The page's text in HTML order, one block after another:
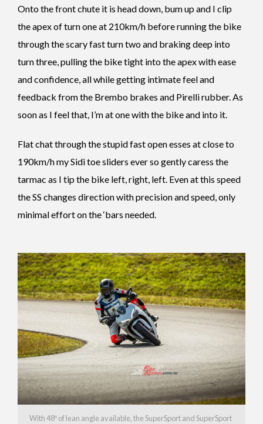
Onto the front chute it is head down, bum up and I clip
the apex of turn one at 210km/h before running the bike
through the scary fast turn two and braking deep into
turn three, pulling the bike tight into the apex with ease
and confidence, all while getting intimate feel and
feedback from the Brembo brakes and Pirelli rubber. As
soon as I feel that, I’m at one with the bike and into it.
Flat chat through the stupid fast open esses at close to
190km/h my Sidi toe sliders ever so gently caress the
tarmac as I tip the bike left, right, left. Even at this speed
the SS changes direction with precision and speed, only
minimal effort on the ‘bars needed.
With 48º of lean angle available, the SuperSport and SuperSport